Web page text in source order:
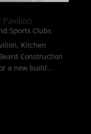
Pavilion
Sports Clubs
Kitchen
Construction
a new build...